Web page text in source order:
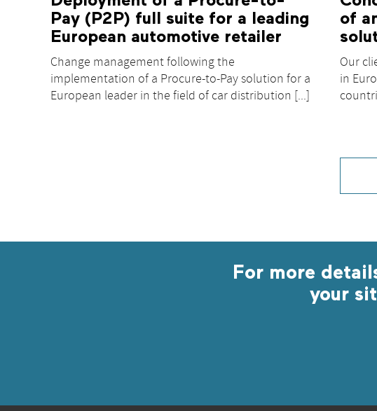
Pay (P2P) full suite for a leading
European automotive retailer
Change management following the
implementation of a Procure-to-Pay solution for a
European leader in the field of car distribution [...]
of
Our
in
For more
your